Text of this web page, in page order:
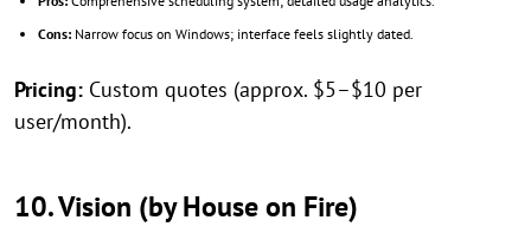
Cons: Narrow focus on Windows; interface feels slightly dated.
Pricing: Custom quotes (approx. $5–$10 per
user/month).
10. Vision (by House on Fire)